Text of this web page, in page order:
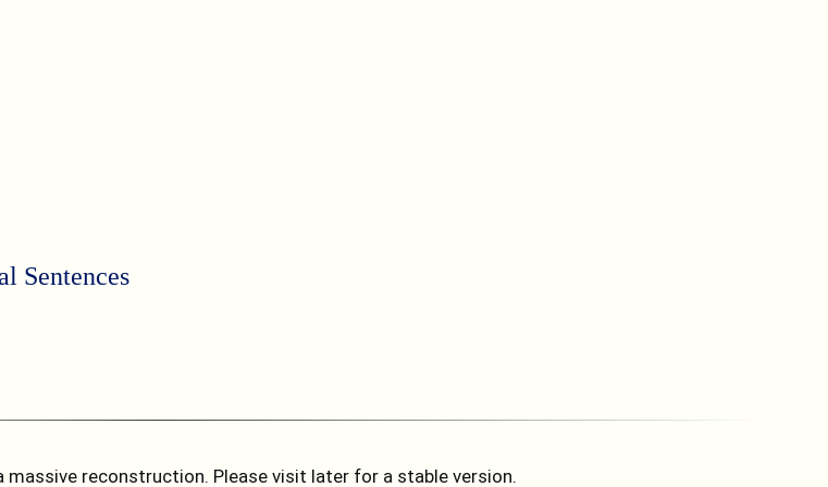
Sentences
massive reconstruction. Please visit later for a stable version.